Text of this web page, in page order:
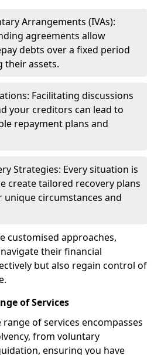
Arrangements (IVAs):
agreements allow
debts over a fixed period
their assets.
Facilitating discussions
your creditors can lead to
repayment plans and
Strategies: Every situation is
create tailored recovery plans
circumstances and
customised approaches,
their financial
but also regain control of
of Services
of services encompasses
from voluntary
ensuring you have